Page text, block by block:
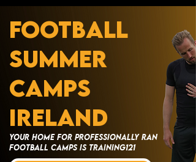
FOOTBALL
SUMMER
CAMPS
IRELAND
YOUR HOME FOR PROFESSIONALLY RAN
FOOTBALL CAMPS IS TRAINING121